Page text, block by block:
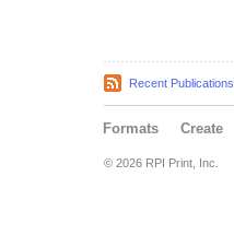
Recent Publications
Formats Create
© 2026 RPI Print, Inc.